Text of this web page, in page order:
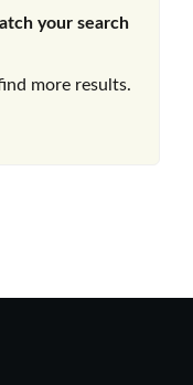
your search
more results.